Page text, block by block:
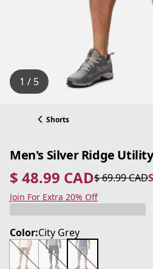
1 / 5
Shorts
Men's Silver Ridge
$ 48.99 CAD
current price $ 48.99 CAD
$ 69.99 CAD
original price $ 69.99 CAD
Save 30%
Join For Extra 20% Off
Color:City Grey